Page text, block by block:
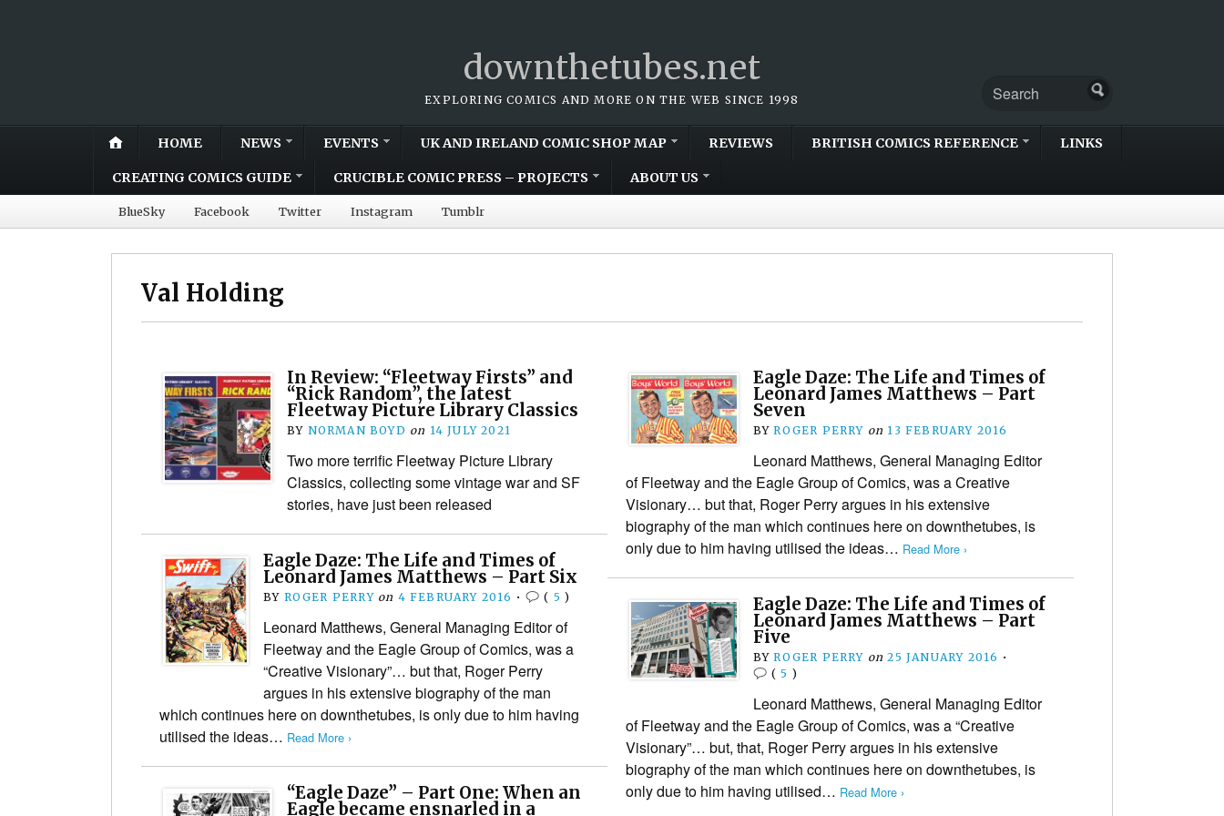
downthetubes.net
EXPLORING COMICS AND MORE ON THE WEB SINCE 1998
HOME NEWS EVENTS UK AND IRELAND COMIC SHOP MAP REVIEWS BRITISH COMICS REFERENCE LINKS
CREATING COMICS GUIDE CRUCIBLE COMIC PRESS – PROJECTS ABOUT US
BlueSky Facebook Twitter Instagram Tumblr
Val Holding
In Review: “Fleetway Firsts” and
“Rick Random”, the latest
Fleetway Picture Library Classics
BY NORMAN BOYD on 14 JULY 2021
Two more terrific Fleetway Picture Library
Classics, collecting some vintage war and SF
stories, have just been released
Eagle Daze: The Life and Times of
Leonard James Matthews – Part
Seven
BYROGER PERRY on 13 FEBRUARY 2016
Leonard Matthews, General Managing Editor
of Fleetway and the Eagle Group of Comics, was a Creative
Visionary… but that, Roger Perry argues in his extensive
biography of the man which continues here on downthetubes, is
only due to him having utilised the ideas… Read More ›
Eagle Daze: The Life and Times of
Leonard James Matthews – Part Six
BY ROGER PERRY on 4 FEBRUARY 2016 • ( 5 )
Leonard Matthews, General Managing Editor of
Fleetway and the Eagle Group of Comics, was a
“Creative Visionary”… but that, Roger Perry
argues in his extensive biography of the man
which continues here on downthetubes, is only due to him having
utilised the ideas… Read More ›
Eagle Daze: The Life and Times of
Leonard James Matthews – Part
Five
BYROGER PERRY on 25 JANUARY 2016 •
(5 )
Leonard Matthews, General Managing Editor
of Fleetway and the Eagle Group of Comics, was a “Creative
Visionary”… but, that, Roger Perry argues in his extensive
biography of the man which continues here on downthetubes, is
only due to him having utilised… Read More ›
“Eagle Daze” – Part One: When an
Eagle became ensnarled in a